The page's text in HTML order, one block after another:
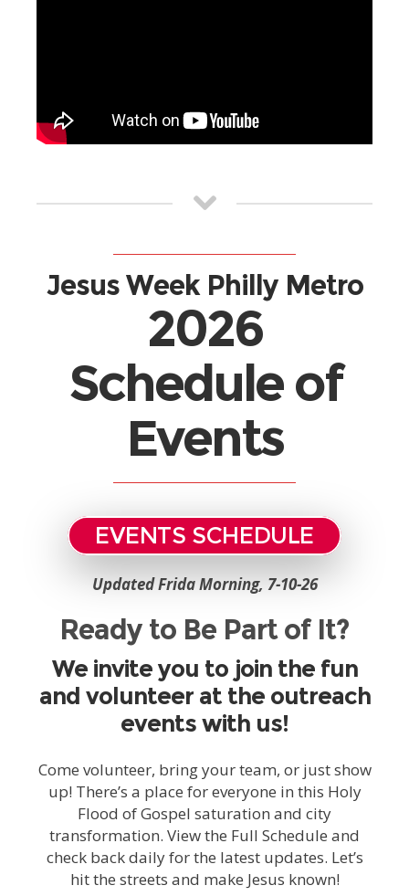
Jesus Week Philly Metro
2026
Schedule of
Events
EVENTS SCHEDULE
Updated Frida Morning, 7-10-26
Ready to Be Part of It?
We invite you to join the fun
and volunteer at the outreach
events with us!
Come volunteer, bring your team, or just show
up! There’s a place for everyone in this Holy
Flood of Gospel saturation and city
transformation. View the Full Schedule and
check back daily for the latest updates. Let’s
hit the streets and make Jesus known!